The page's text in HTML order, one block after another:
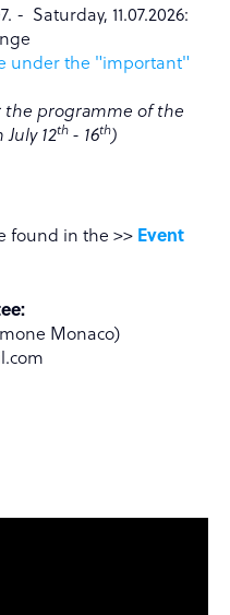
- Saturday, 11.07.2026:
under the "important"
the programme of the
12th - 16th)
found in the >> Event
Monaco)